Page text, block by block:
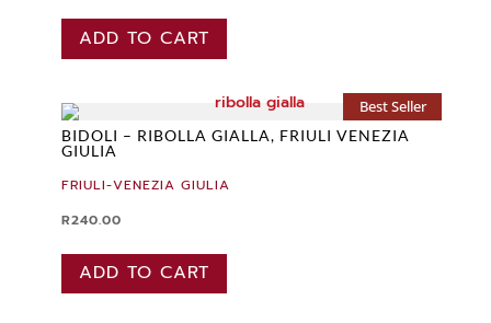
ADD TO CART
Best Seller
BIDOLI – RIBOLLA GIALLA, FRIULI VENEZIA
GIULIA
FRIULI-VENEZIA GIULIA
R240.00
ADD TO CART